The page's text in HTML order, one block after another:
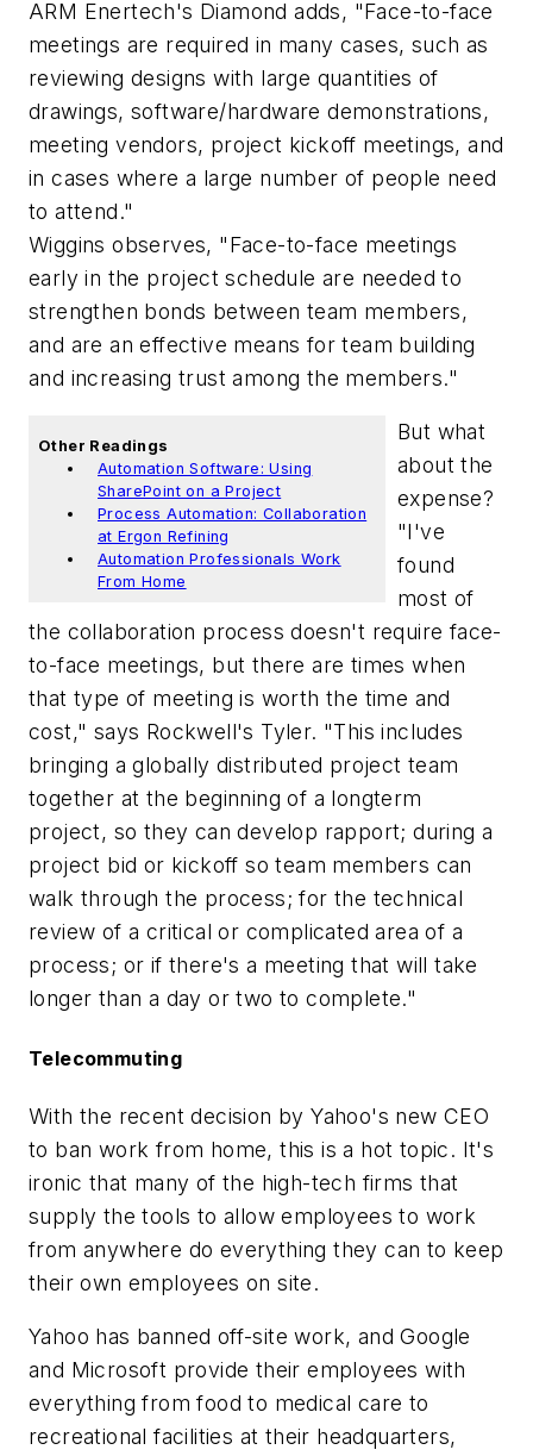
ARM Enertech's Diamond adds, "Face-to-face
meetings are required in many cases, such as
reviewing designs with large quantities of
drawings, software/hardware demonstrations,
meeting vendors, project kickoff meetings, and
in cases where a large number of people need
to attend."
Wiggins observes, "Face-to-face meetings
early in the project schedule are needed to
strengthen bonds between team members,
and are an effective means for team building
and increasing trust among the members."
Other Readings
Automation Software: Using
SharePoint on a Project
Process Automation: Collaboration
at Ergon Refining
Automation Professionals Work
From Home
But what
about the
expense?
"I've
found
most of
the collaboration process doesn't require face-
to-face meetings, but there are times when
that type of meeting is worth the time and
cost," says Rockwell's Tyler. "This includes
bringing a globally distributed project team
together at the beginning of a longterm
project, so they can develop rapport; during a
project bid or kickoff so team members can
walk through the process; for the technical
review of a critical or complicated area of a
process; or if there's a meeting that will take
longer than a day or two to complete."
Telecommuting
With the recent decision by Yahoo's new CEO
to ban work from home, this is a hot topic. It's
ironic that many of the high-tech firms that
supply the tools to allow employees to work
from anywhere do everything they can to keep
their own employees on site.
Yahoo has banned off-site work, and Google
and Microsoft provide their employees with
everything from food to medical care to
recreational facilities at their headquarters,